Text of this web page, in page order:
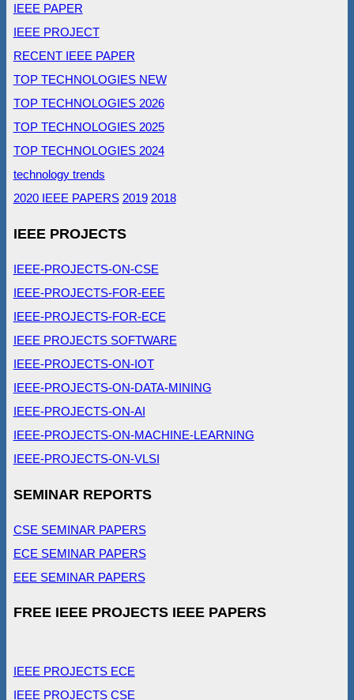
IEEE PAPER
IEEE PROJECT
RECENT IEEE PAPER
TOP TECHNOLOGIES NEW
TOP TECHNOLOGIES 2026
TOP TECHNOLOGIES 2025
TOP TECHNOLOGIES 2024
technology trends
2020 IEEE PAPERS 2019 2018
IEEE PROJECTS
IEEE-PROJECTS-ON-CSE
IEEE-PROJECTS-FOR-EEE
IEEE-PROJECTS-FOR-ECE
IEEE PROJECTS SOFTWARE
IEEE-PROJECTS-ON-IOT
IEEE-PROJECTS-ON-DATA-MINING
IEEE-PROJECTS-ON-AI
IEEE-PROJECTS-ON-MACHINE-LEARNING
IEEE-PROJECTS-ON-VLSI
SEMINAR REPORTS
CSE SEMINAR PAPERS
ECE SEMINAR PAPERS
EEE SEMINAR PAPERS
FREE IEEE PROJECTS IEEE PAPERS
IEEE PROJECTS ECE
IEEE PROJECTS CSE